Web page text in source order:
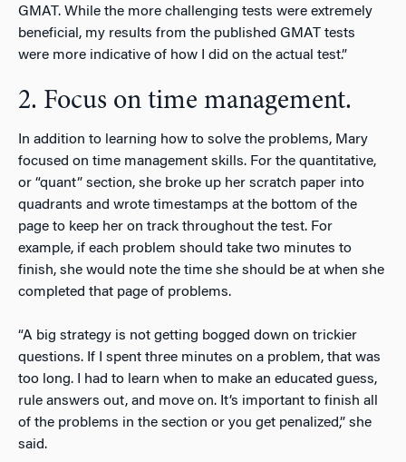
GMAT. While the more challenging tests were extremely
beneficial, my results from the published GMAT tests
were more indicative of how I did on the actual test.”
2. Focus on time management.
In addition to learning how to solve the problems, Mary
focused on time management skills. For the quantitative,
or “quant” section, she broke up her scratch paper into
quadrants and wrote timestamps at the bottom of the
page to keep her on track throughout the test. For
example, if each problem should take two minutes to
finish, she would note the time she should be at when she
completed that page of problems.
“A big strategy is not getting bogged down on trickier
questions. If I spent three minutes on a problem, that was
too long. I had to learn when to make an educated guess,
rule answers out, and move on. It’s important to finish all
of the problems in the section or you get penalized,” she
said.